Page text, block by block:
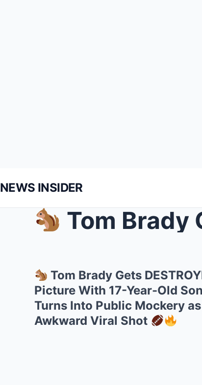
NEWS INSIDER
Tom Brady
Tom Brady Gets
Picture With 17-Year-Old
Turns Into Public Mockery
Awkward Viral Shot